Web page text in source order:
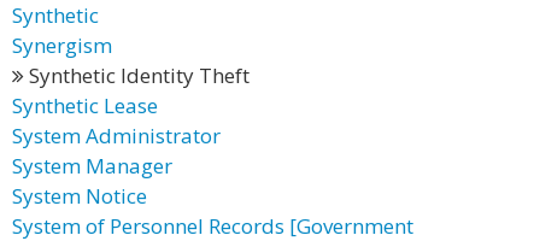
Synthetic
Synergism
Synthetic Identity Theft
Synthetic Lease
System Administrator
System Manager
System Notice
System of Personnel Records [Government